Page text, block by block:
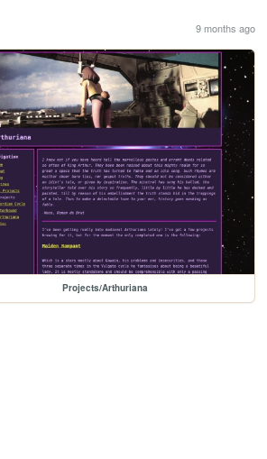
9 months ago
Projects/Arthuriana